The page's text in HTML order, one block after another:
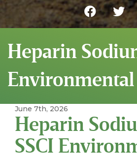
Heparin
Environmental
June 7th, 2026
Heparin
SSCI